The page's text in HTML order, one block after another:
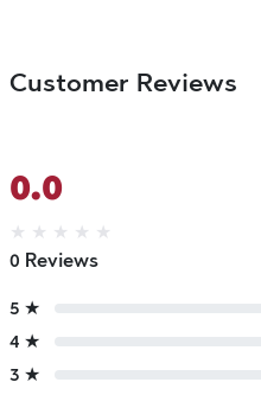
Customer Reviews
0.0
★ ★ ★ ★ ★
0 Reviews
5 ★
4 ★
3 ★